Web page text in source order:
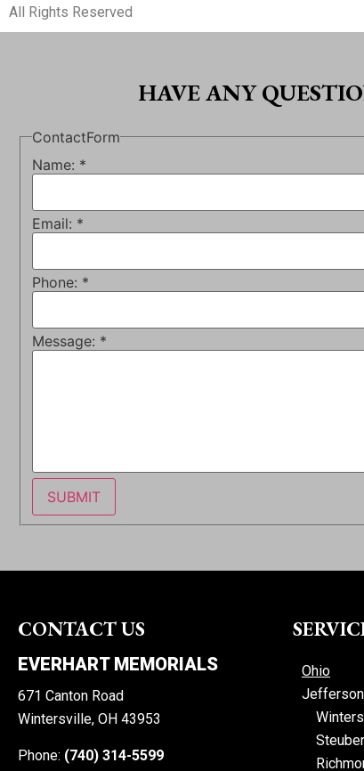
All Rights Reserved
HAVE ANY
ContactForm
Name: *
Email: *
Phone: *
Message: *
SUBMIT
CONTACT US
EVERHART MEMORIALS
671 Canton Road
Wintersville, OH 43953
Phone: (740) 314-5599
Ohio